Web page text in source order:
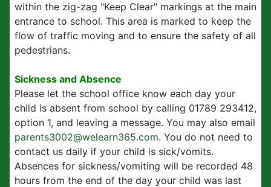
within the zig-zag "Keep Clear" markings at the main
entrance to school. This area is marked to keep the
flow of traffic moving and to ensure the safety of all
pedestrians.
Sickness and Absence
Please let the school office know each day your
child is absent from school by calling 01789 293412,
option 1, and leaving a message. You may also email
parents3002@welearn365.com. You do not need to
contact us daily if your child is sick/vomits.
Absences for sickness/vomiting will be recorded 48
hours from the end of the day your child was last